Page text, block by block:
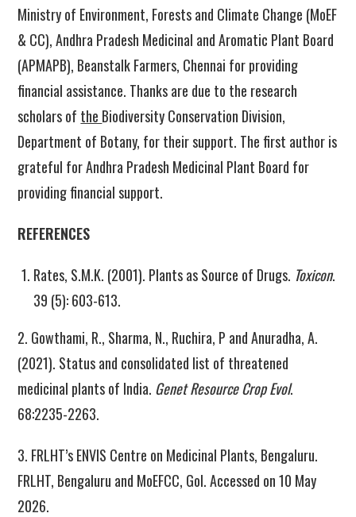
Ministry of Environment, Forests and Climate Change (MoEF
& CC), Andhra Pradesh Medicinal and Aromatic Plant Board
(APMAPB), Beanstalk Farmers, Chennai for providing
financial assistance. Thanks are due to the research
scholars of the Biodiversity Conservation Division,
Department of Botany, for their support. The first author is
grateful for Andhra Pradesh Medicinal Plant Board for
providing financial support.
REFERENCES
Rates, S.M.K. (2001). Plants as Source of Drugs. Toxicon.
39 (5): 603-613.
2. Gowthami, R., Sharma, N., Ruchira, P and Anuradha, A.
(2021). Status and consolidated list of threatened
medicinal plants of India. Genet Resource Crop Evol.
68:2235-2263.
3. FRLHT’s ENVIS Centre on Medicinal Plants, Bengaluru.
FRLHT, Bengaluru and MoEFCC, GoI. Accessed on 10 May
2026.